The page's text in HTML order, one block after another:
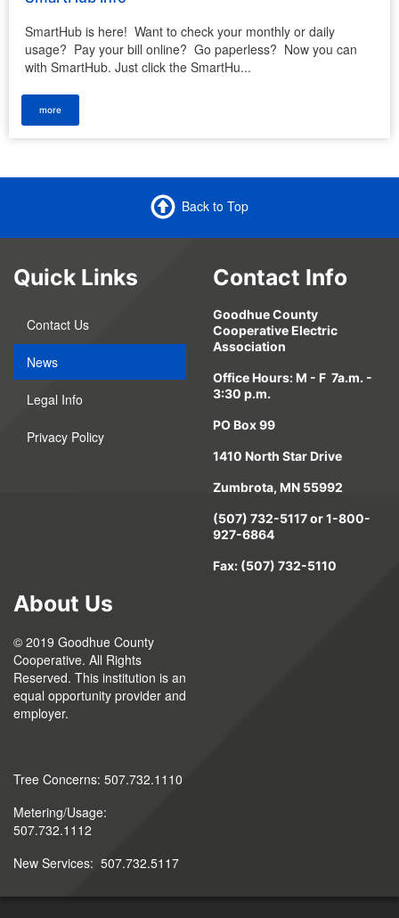
SmartHub is here! Want to check your monthly or daily
usage? Pay your bill online? Go paperless? Now you can
with SmartHub. Just click the SmartHu...
more
Back to Top
Quick Links
Contact Us
News
Legal Info
Privacy Policy
Contact Info
Goodhue County
Cooperative Electric
Association
Office Hours: M - F 7a.m. -
3:30 p.m.
PO Box 99
1410 North Star Drive
Zumbrota, MN 55992
(507) 732-5117 or 1-800-
927-6864
Fax: (507) 732-5110
About Us
© 2019 Goodhue County
Cooperative. All Rights
Reserved. This institution is an
equal opportunity provider and
employer.
Tree Concerns: 507.732.1110
Metering/Usage:
507.732.1112
New Services: 507.732.5117